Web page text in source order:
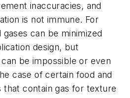
inaccuracies, and
is not immune. For
can be minimized
design, but
be impossible or even
case of certain food and
contain gas for texture